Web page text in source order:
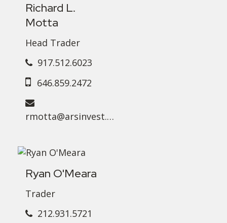
Richard L.
Motta
Head Trader
917.512.6023
646.859.2472
rmotta@arsinvest.com
Ryan O'Meara
Trader
212.931.5721